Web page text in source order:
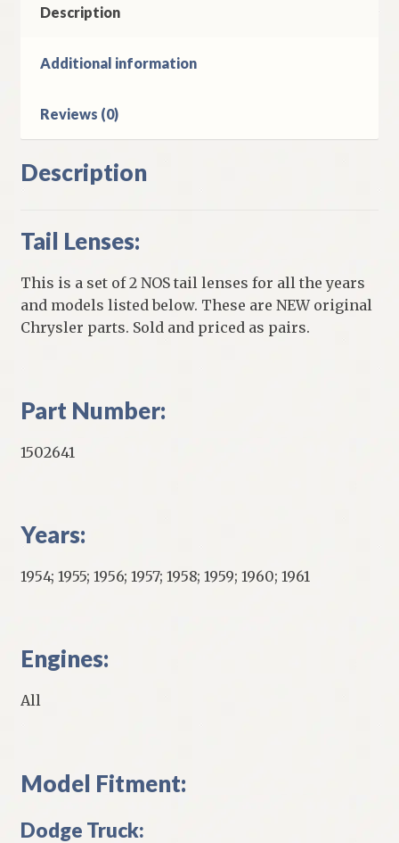
Panel
quantity
Description
Additional information
Reviews (0)
Description
Tail Lenses:
This is a set of 2 NOS tail lenses for all the years
and models listed below. These are NEW original
Chrysler parts. Sold and priced as pairs.
Part Number:
1502641
Years:
1954; 1955; 1956; 1957; 1958; 1959; 1960; 1961
Engines:
All
Model Fitment:
Dodge Truck: